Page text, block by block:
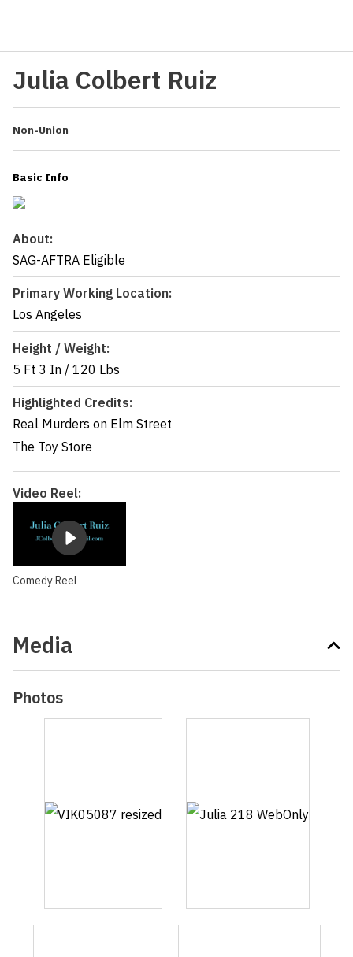
Julia Colbert Ruiz
Non-Union
Basic Info
About:
SAG-AFTRA Eligible
Primary Working Location:
Los Angeles
Height / Weight:
5 Ft 3 In / 120 Lbs
Highlighted Credits:
Real Murders on Elm Street
The Toy Store
Video Reel:
Comedy Reel
Media
Photos